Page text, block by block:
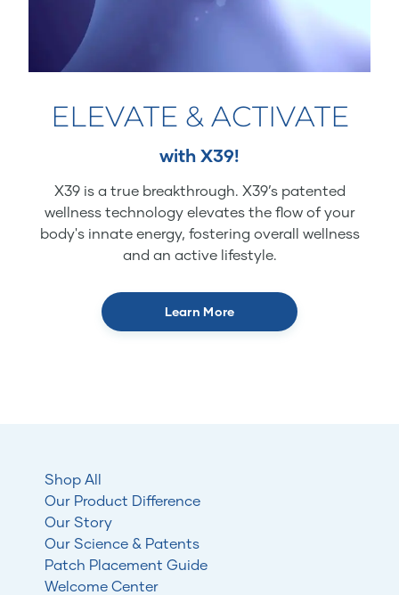
ELEVATE & ACTIVATE
with X39!
X39 is a true breakthrough. X39’s patented
wellness technology elevates the flow of your
body's innate energy, fostering overall wellness
and an active lifestyle.
Learn More
Shop All
Our Product Difference
Our Story
Our Science & Patents
Patch Placement Guide
Welcome Center